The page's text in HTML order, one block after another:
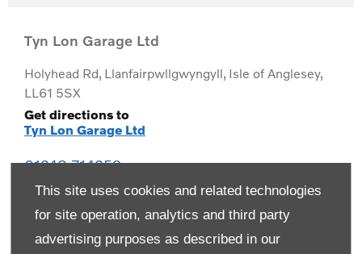
This site uses cookies and related technologies
for site operation, analytics and third party
advertising purposes as described in our
Tyn Lon Garage Ltd
Holyhead Rd, Llanfairpwllgwyngyll, Isle of Anglesey,
LL61 5SX
Get directions to
Tyn Lon Garage Ltd
01248 714259